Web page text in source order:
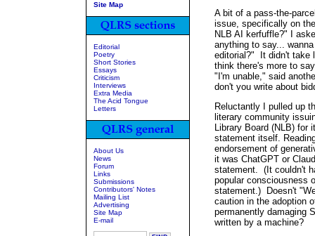
Site Map
Editorial
Poetry
Short Stories
Essays
Criticism
Interviews
Extra Media
The Acid Tongue
Letters
About Us
News
Forum
Links
Submissions
Contributors' Notes
Mailing List
Advertising
Site Map
E-mail
A bit of a pass-the-
issue, specifically on
NLB AI kerfuffle?" I
anything to say...
editorial?" It didn't take
think there's more to
"I'm unable," said
don't you write about
Reluctantly I pulled up
literary community
Library Board (NLB) for
statement itself.
endorsement of
it was ChatGPT or
statement. (It couldn't
popular consciousness
statement.) Doesn't
caution in the adoption
permanently damaging
written by a machine?